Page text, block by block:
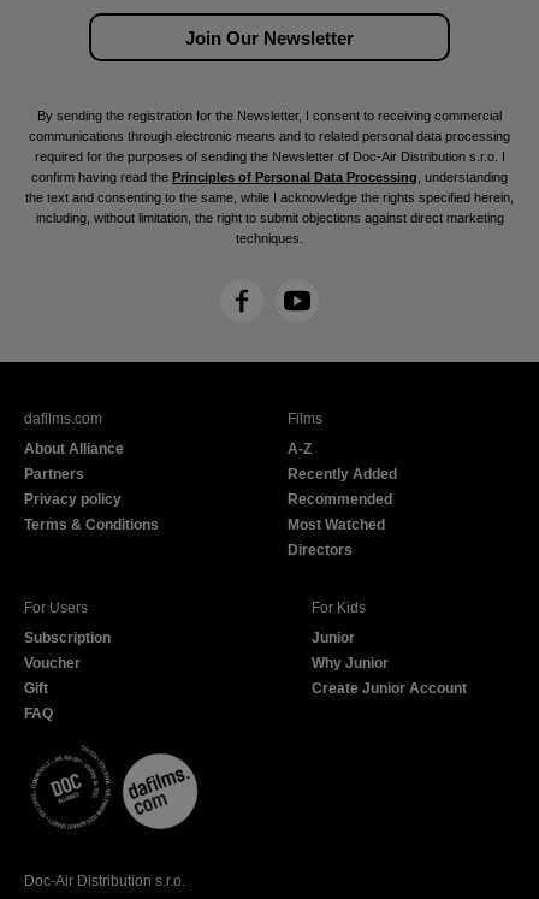
By sending the registration for the Newsletter, I consent to receiving commercial
communications through electronic means and to related personal data processing
required for the purposes of sending the Newsletter of Doc-Air Distribution s.r.o. I
confirm having read the Principles of Personal Data Processing , understanding
the text and consenting to the same, while I acknowledge the rights specified herein,
including, without limitation, the right to submit objections against direct marketing
techniques.
F
c
Y
u
e
dafilms.com
About Alliance
Partners
Privacy policy
Terms & Conditions
Films
A-Z
Recently Added
Recommended
Most Watched
Directors
For Users
Subscription
Voucher
Gift
FAQ
For Kids
Junior
Why Junior
Create Junior Account
Doc-Air Distribution s.r.o.